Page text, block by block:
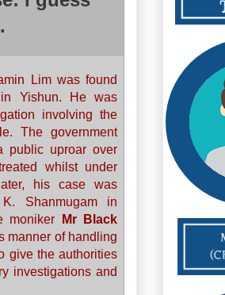
Lim was found
Yishun. He was
involving the
The government
public uproar over
whilst under
his case was
Shanmugam in
moniker
Mr Black
manner of handling
give the authorities
investigations and